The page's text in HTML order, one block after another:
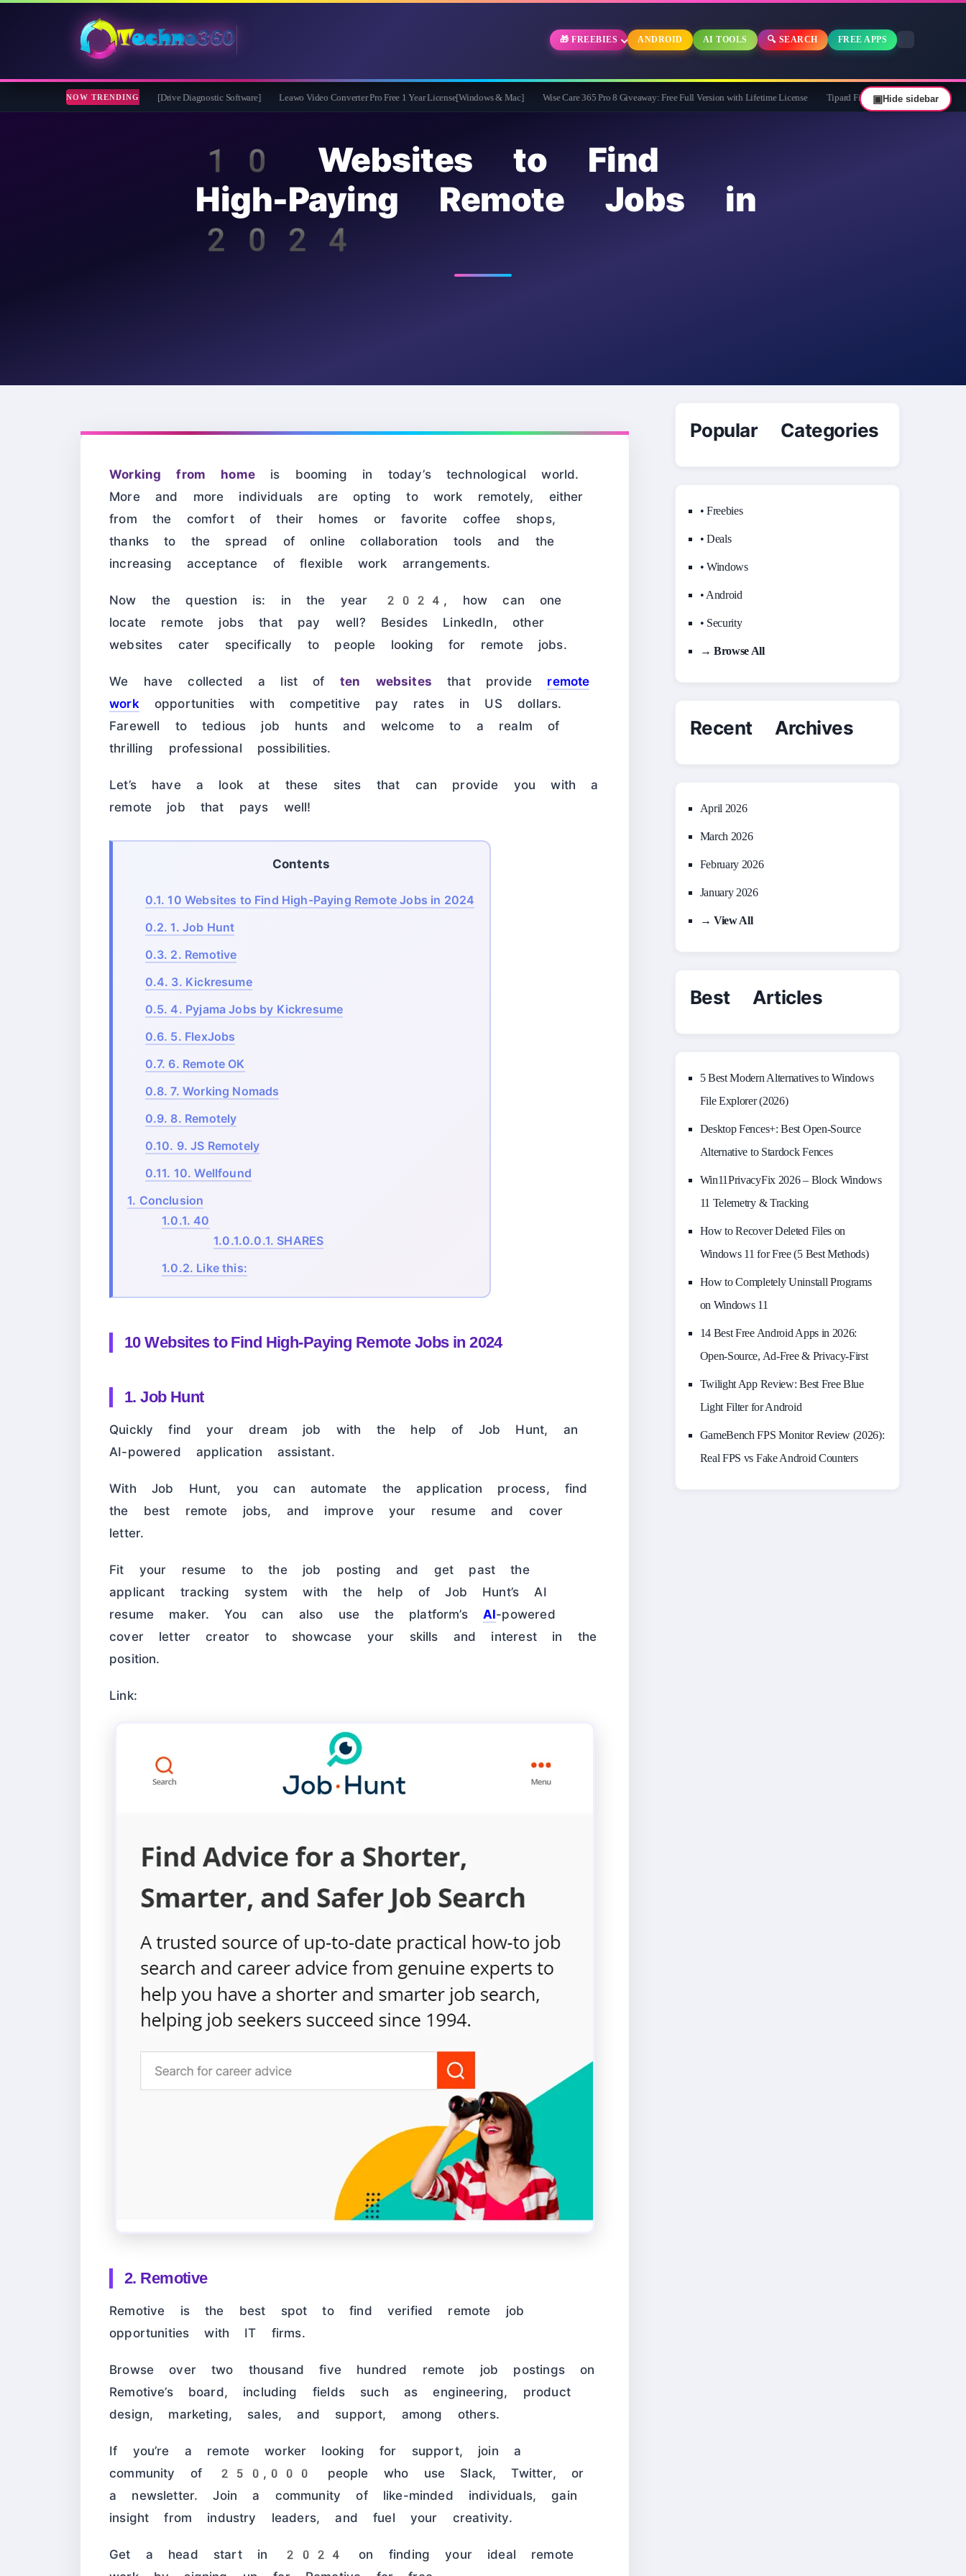
🎁 FREEBIES ANDROID AI TOOLS 🔍 SEARCH FREE APPS
NOW TRENDING
2026 Full Version for Free [Drive Diagnostic Software] Leawo Video Converter Pro Free 1 Year License[Windows & Mac] Wise Care 365 Pro 8 Giveaway: Free Full Version with Lifetime License Tipard FixMP4- Video Repair Free for 1 Year
10 Websites to Find
High-Paying Remote Jobs in
2024
Working from homeis booming in today’s technological world.
More and more individuals are opting to work remotely, either
from the comfort of their homes or favorite coffee shops,
thanks to the spread of online collaboration tools and the
increasing acceptance of flexible work arrangements.
Now the question is: in the year 2024, how can one
locate remote jobs that pay well? Besides LinkedIn, other
websites cater specifically to people looking for remote jobs.
We have collected a list of ten websites that provide remote
workopportunities with competitive pay rates in US dollars.
Farewell to tedious job hunts and welcome to a realm of
thrilling professional possibilities.
Let’s have a look at these sites that can provide you with a
remote job that pays well!
Contents
0.1. 10 Websites to Find High-Paying Remote Jobs in 2024
0.2. 1. Job Hunt
0.3. 2. Remotive
0.4. 3. Kickresume
0.5. 4. Pyjama Jobs by Kickresume
0.6. 5. FlexJobs
0.7. 6. Remote OK
0.8. 7. Working Nomads
0.9. 8. Remotely
0.10. 9. JS Remotely
0.11. 10. Wellfound
1. Conclusion
1.0.1. 40
1.0.1.0.0.1. SHARES
1.0.2. Like this:
10 Websites to Find High-Paying Remote Jobs in 2024
1. Job Hunt
Quickly find your dream job with the help of Job Hunt, an
AI-powered application assistant.
With Job Hunt, you can automate the application process, find
the best remote jobs, and improve your resume and cover
letter.
Fit your resume to the job posting and get past the
applicant tracking system with the help of Job Hunt’s AI
resume maker. You can also use the platform’s AI-powered
cover letter creator to showcase your skills and interest in the
position.
Link:
2. Remotive
Remotive is the best spot to find verified remote job
opportunities with IT firms.
Browse over two thousand five hundred remote job postings on
Remotive’s board, including fields such as engineering, product
design, marketing, sales, and support, among others.
If you’re a remote worker looking for support, join a
community of 250,000 people who use Slack, Twitter, or
a newsletter. Join a community of like-minded individuals, gain
insight from industry leaders, and fuel your creativity.
Get a head start in 2024 on finding your ideal remote
Popular Categories
• Freebies
• Deals
• Windows
• Android
• Security
→ Browse All
Recent Archives
April 2026
March 2026
February 2026
January 2026
→ View All
Best Articles
5 Best Modern Alternatives to Windows
File Explorer (2026)
Desktop Fences+: Best Open‑Source
Alternative to Stardock Fences
Win11PrivacyFix 2026 – Block Windows
11 Telemetry & Tracking
How to Recover Deleted Files on
Windows 11 for Free (5 Best Methods)
How to Completely Uninstall Programs
on Windows 11
14 Best Free Android Apps in 2026:
Open-Source, Ad-Free & Privacy-First
Twilight App Review: Best Free Blue
Light Filter for Android
GameBench FPS Monitor Review (2026):
Real FPS vs Fake Android Counters
▣Hide sidebar